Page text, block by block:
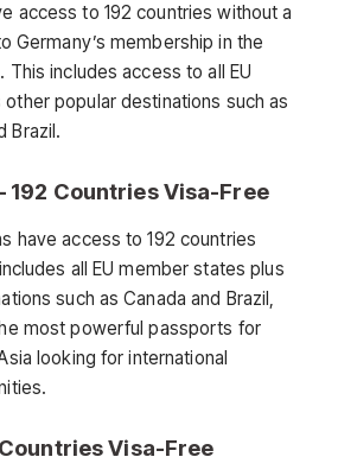
access to 192 countries without a
Germany’s membership in the
This includes access to all EU
popular destinations such as
Brazil.
192 Countries Visa-Free
have access to 192 countries
all EU member states plus
such as Canada and Brazil,
most powerful passports for
looking for international
Countries Visa-Free